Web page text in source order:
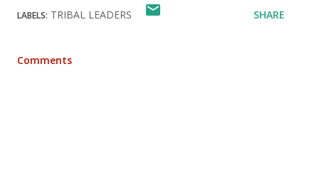
LABELS: TRIBAL LEADERS SHARE
Comments